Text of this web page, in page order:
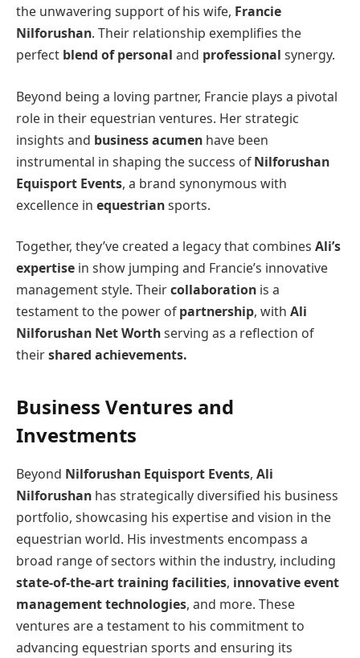
the unwavering support of his wife, Francie
Nilforushan. Their relationship exemplifies the
perfect blend of personal and professional synergy.
Beyond being a loving partner, Francie plays a pivotal
role in their equestrian ventures. Her strategic
insights and business acumen have been
instrumental in shaping the success ofNilforushan
Equisport Events, a brand synonymous with
excellence in equestriansports.
Together, they’ve created a legacy that combines Ali’s
expertise in show jumping and Francie’s innovative
management style. Theircollaboration is a
testament to the power ofpartnership, with Ali
Nilforushan Net Worthserving as a reflection of
theirshared achievements.
Business Ventures and
Investments
Beyond Nilforushan Equisport Events, Ali
Nilforushan has strategically diversified his business
portfolio, showcasing his expertise and vision in the
equestrian world. His investments encompass a
broad range of sectors within the industry, including
state-of-the-art training facilities, innovative event
management technologies, and more. These
ventures are a testament to his commitment to
advancing equestrian sports and ensuring its